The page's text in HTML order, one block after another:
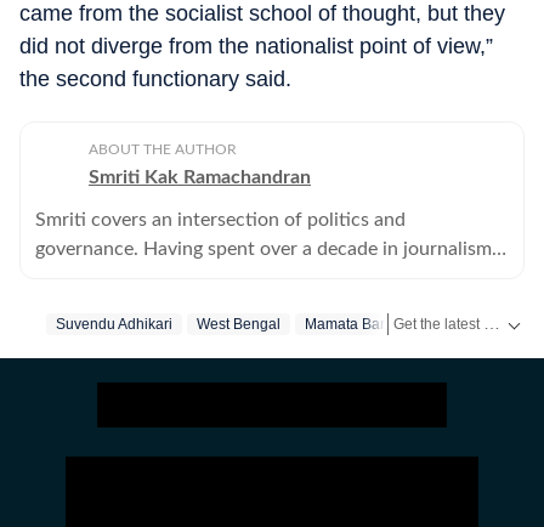
came from the socialist school of thought, but they
did not diverge from the nationalist point of view,”
the second functionary said.
ABOUT THE AUTHOR
Smriti Kak Ramachandran
Smriti covers an intersection of politics and
governance. Having spent over a decade in journalism,
Suvendu Adhikari West Bengal Mamata Banerjee Hindutva